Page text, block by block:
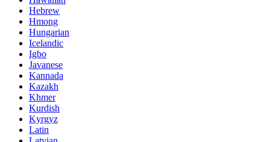
Hebrew
Hmong
Hungarian
Icelandic
Igbo
Javanese
Kannada
Kazakh
Khmer
Kurdish
Kyrgyz
Latin